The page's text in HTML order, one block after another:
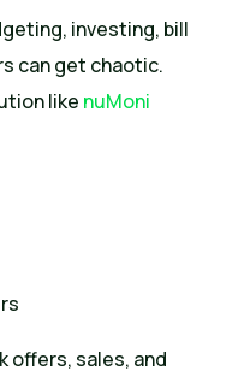
investing, bill
can get chaotic.
like nuMoni
offers, sales, and